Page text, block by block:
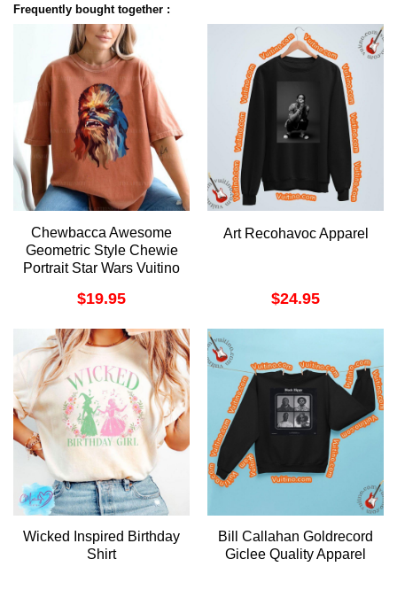
Frequently bought together :
Chewbacca Awesome
Geometric Style Chewie
Portrait Star Wars Vuitino
$19.95
Art Recohavoc Apparel
$24.95
Wicked Inspired Birthday
Shirt
Bill Callahan Goldrecord
Giclee Quality Apparel